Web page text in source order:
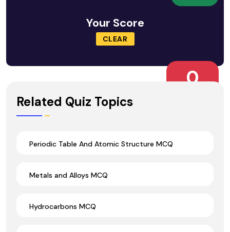
Your Score
CLEAR
0
Related Quiz Topics
Periodic Table And Atomic Structure MCQ
Metals and Alloys MCQ
Hydrocarbons MCQ